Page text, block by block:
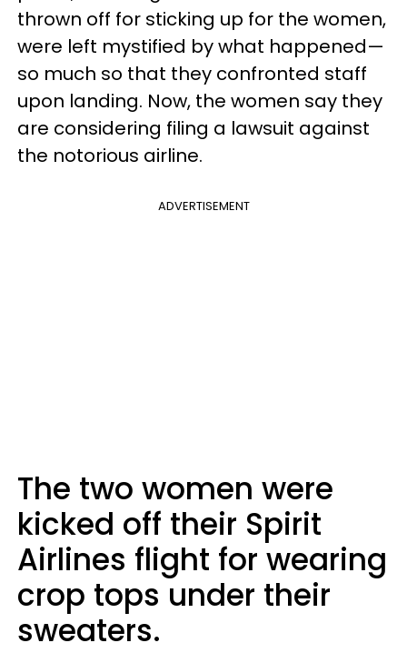
thrown off for sticking up for the women,
were left mystified by what happened—
so much so that they confronted staff
upon landing. Now, the women say they
are considering filing a lawsuit against
the notorious airline.
ADVERTISEMENT
The two women were
kicked off their Spirit
Airlines flight for wearing
crop tops under their
sweaters.